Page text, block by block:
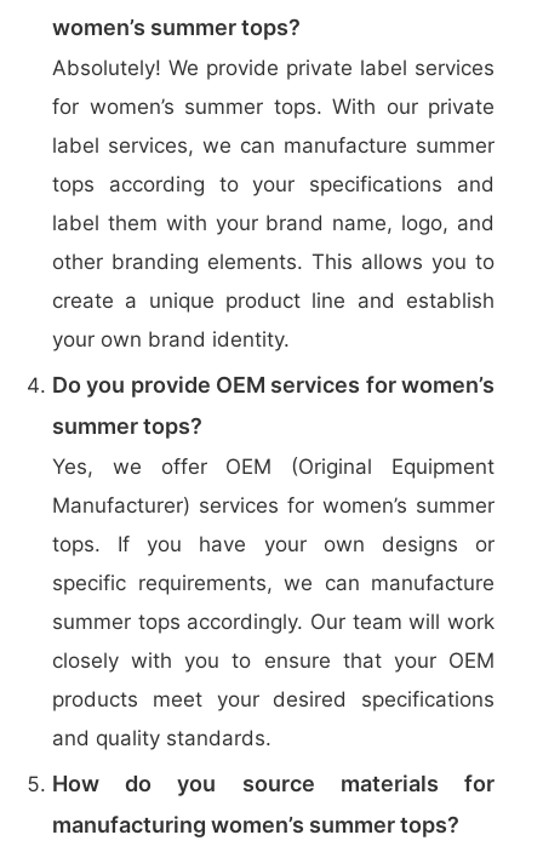
women’s summer tops?
Absolutely! We provide private label services
for women’s summer tops. With our private
label services, we can manufacture summer
tops according to your specifications and
label them with your brand name, logo, and
other branding elements. This allows you to
create a unique product line and establish
your own brand identity.
Do you provide OEM services for women’s
summer tops?
Yes, we offer OEM (Original Equipment
Manufacturer) services for women’s summer
tops. If you have your own designs or
specific requirements, we can manufacture
summer tops accordingly. Our team will work
closely with you to ensure that your OEM
products meet your desired specifications
and quality standards.
How do you source materials for
manufacturing women’s summer tops?